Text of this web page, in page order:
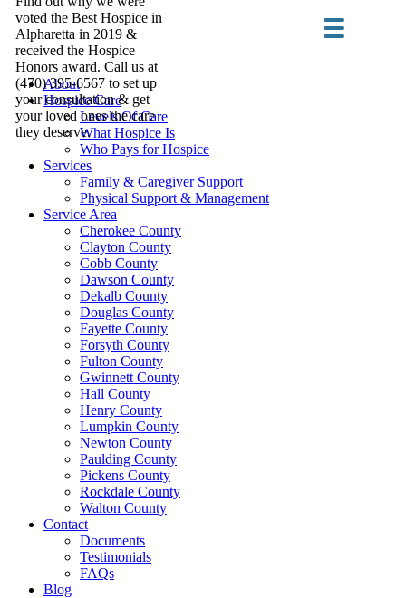
voted the Best Hospice in
Alpharetta in 2019 &
received the Hospice
Honors award. Call us at
(470) 395-6567 to set up
your consultation & get
your loved ones the care
they deserve.
About
Hospice Care
Levels Of Care
What Hospice Is
Who Pays for Hospice
Services
Family & Caregiver Support
Physical Support & Management
Service Area
Cherokee County
Clayton County
Cobb County
Dawson County
Dekalb County
Douglas County
Fayette County
Forsyth County
Fulton County
Gwinnett County
Hall County
Henry County
Lumpkin County
Newton County
Paulding County
Pickens County
Rockdale County
Walton County
Contact
Documents
Testimonials
FAQs
Blog